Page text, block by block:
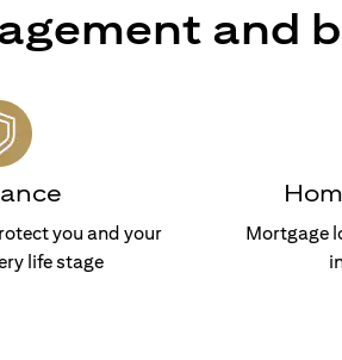
and
you and your
life stage
Mortgage